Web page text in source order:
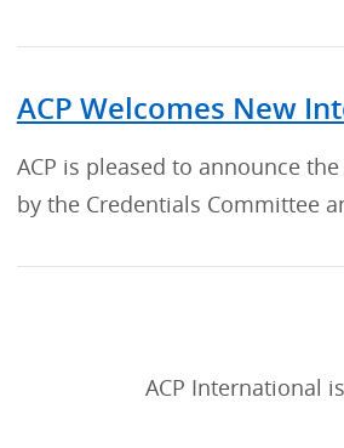
ACP Welcomes New
ACP is pleased to announce
by the Credentials Committee
ACP International